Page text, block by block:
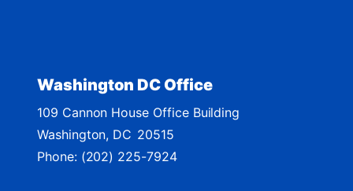
t
M
a
p
Washington DC Office
109 Cannon House Office Building
Washington, DC20515
Phone: (202) 225-7924